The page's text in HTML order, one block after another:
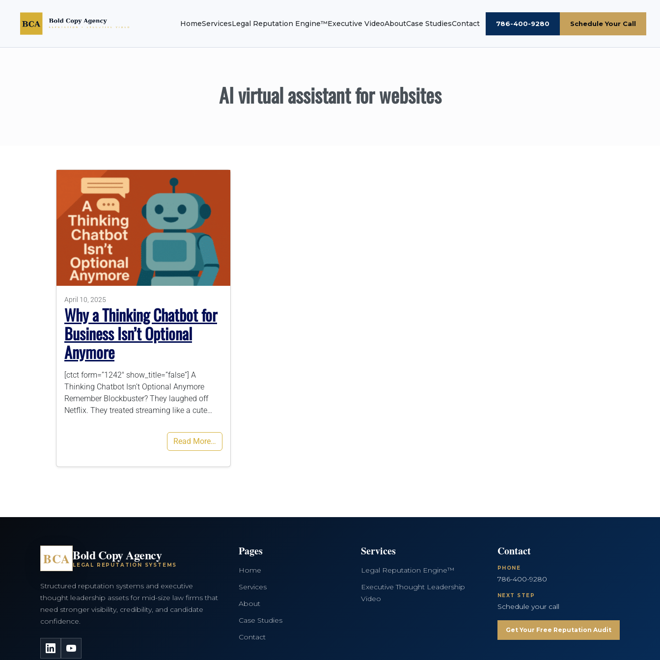
HomeServicesLegal Reputation Engine™Executive VideoAboutCase StudiesContact 786-400-9280 Schedule Your Call
AI virtual assistant for websites
April 10, 2025
Why a Thinking Chatbot for
Business Isn’t Optional
Anymore
[ctct form=”1242″ show_title=”false”] A
Thinking Chatbot Isn’t Optional Anymore
Remember Blockbuster? They laughed off
Netflix. They treated streaming like a cute…
Read More…
BCA Bold Copy Agency
LEGAL REPUTATION SYSTEMS
Structured reputation systems and executive
thought leadership assets for mid-size law firms that
need stronger visibility, credibility, and candidate
confidence.
LinkedInYouTube
Pages
Home
Services
About
Case Studies
Contact
Services
Legal Reputation Engine™
Executive Thought Leadership
Video
Contact
PHONE
786-400-9280
NEXT STEP
Schedule your call
Get Your Free Reputation Audit